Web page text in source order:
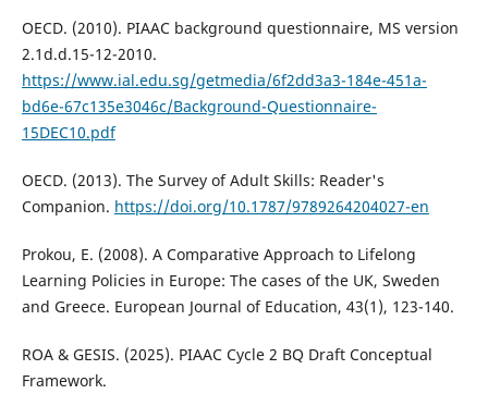
OECD. (2010). PIAAC background questionnaire, MS version
2.1d.d.15-12-2010.
https://www.ial.edu.sg/getmedia/6f2dd3a3-184e-451a-
bd6e-67c135e3046c/Background-Questionnaire-
15DEC10.pdf
OECD. (2013). The Survey of Adult Skills: Reader's
Companion. https://doi.org/10.1787/9789264204027-en
Prokou, E. (2008). A Comparative Approach to Lifelong
Learning Policies in Europe: The cases of the UK, Sweden
and Greece. European Journal of Education, 43(1), 123-140.
ROA & GESIS. (2025). PIAAC Cycle 2 BQ Draft Conceptual
Framework.